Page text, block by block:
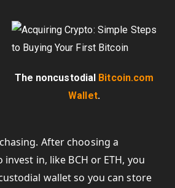
The noncustodial Bitcoin.com
Wallet.
After choosing a
in, like BCH or ETH, you
wallet so you can store